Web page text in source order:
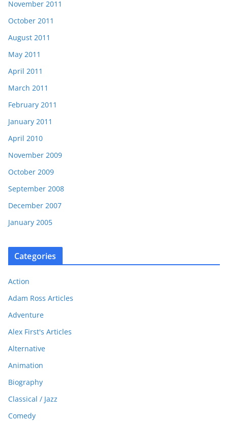
November 2011
October 2011
August 2011
May 2011
April 2011
March 2011
February 2011
January 2011
April 2010
November 2009
October 2009
September 2008
December 2007
January 2005
Categories
Action
Adam Ross Articles
Adventure
Alex First's Articles
Alternative
Animation
Biography
Classical / Jazz
Comedy